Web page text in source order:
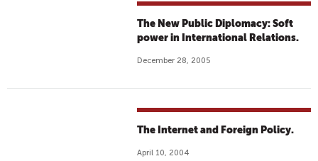
The New Public Diplomacy: Soft
power in International Relations.
December 28, 2005
The Internet and Foreign Policy.
April 10, 2004